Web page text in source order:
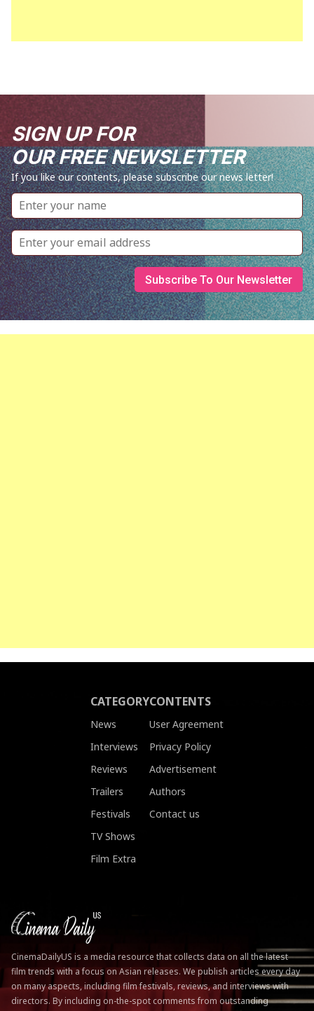
SIGN UP FOR
OUR FREE NEWSLETTER
If you like our contents, please subscribe our news letter!
CATEGORY
News
Interviews
Reviews
Trailers
Festivals
TV Shows
Film Extra
CONTENTS
User Agreement
Privacy Policy
Advertisement
Authors
Contact us
CinemaDailyUS is a media resource that collects data on all the latest
film trends with a focus on Asian releases. We publish articles every day
on many aspects, including film festivals, reviews, and interviews with
directors. By including on-the-spot comments from outstanding